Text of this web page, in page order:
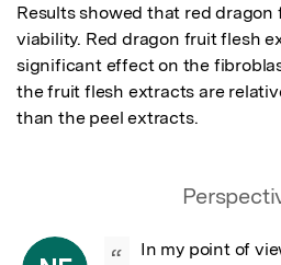
Results showed that red dragon
viability. Red dragon fruit flesh
significant effect on the
the fruit flesh extracts are
than the peel extracts.
In my point of